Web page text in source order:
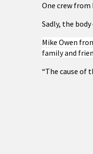
One crew from
Sadly, the
Mike Owen
family and
“The cause of